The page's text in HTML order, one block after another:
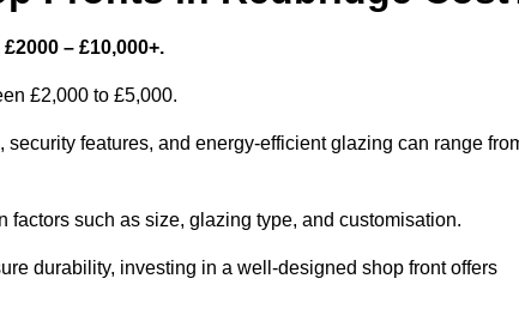
– £10,000+.
£2,000 to £5,000.
features, and energy-efficient glazing can range
factors such as size, glazing type, and customisation.
durability, investing in a well-designed shop front offers